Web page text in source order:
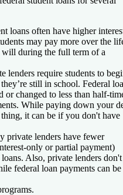
loans often have higher
may pay more over the
will during the full term of a
lenders require students to
still in school. Federal
or changed to less than half-
While paying down your
it can be if you don't have
private lenders have fewer
only or partial payment)
Also, private lenders don't
federal loan payments can be